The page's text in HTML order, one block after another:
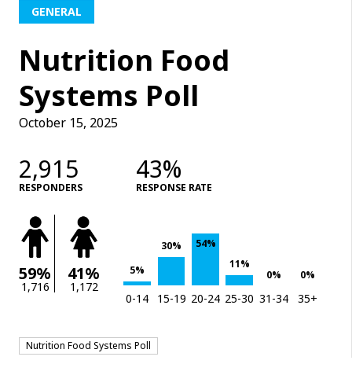
GENERAL
Nutrition Food
Systems Poll
October 15, 2025
2,915
RESPONDERS
43%
RESPONSE RATE
59%
1,716
41%
1,172
5%
30%
54%
11%
0%
0%
0-14 15-19 20-24 25-30 31-34 35+
Nutrition Food Systems Poll